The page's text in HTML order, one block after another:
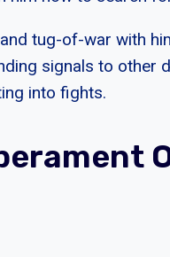
tug-of-war with
signals to other
into fights.